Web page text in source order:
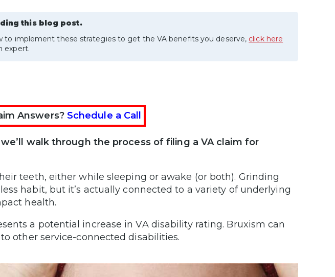
this blog post.
to implement these strategies to get the VA benefits you deserve, click here
expert.
Answers? Schedule a Call
walk through the process of filing a VA claim for
teeth, either while sleeping or awake (or both). Grinding
habit, but it’s actually connected to a variety of underlying
health.
a potential increase in VA disability rating. Bruxism can
other service-connected disabilities.